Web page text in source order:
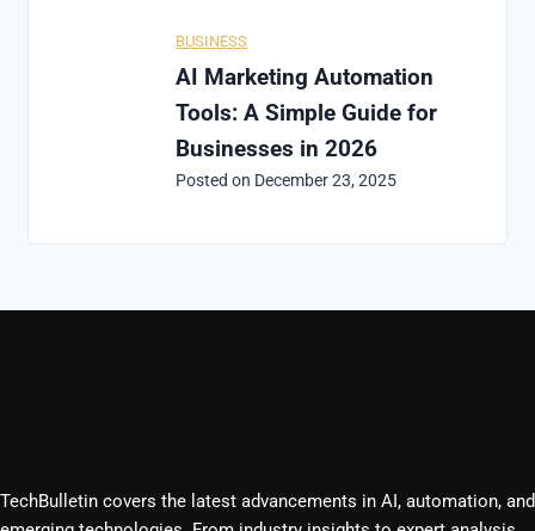
BUSINESS
AI Marketing Automation
Tools: A Simple Guide for
Businesses in 2026
Posted on December 23, 2025
TechBulletin covers the latest advancements in AI, automation, and